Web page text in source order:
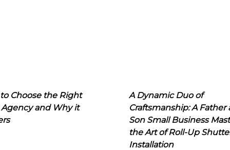
Choose the Right
and Why it
A Dynamic Duo of
Craftsmanship: A Father
Son Small Business
the Art of Roll-Up
Installation